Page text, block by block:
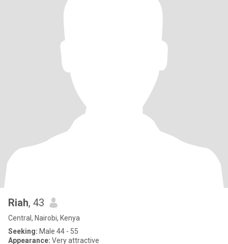
Riah, 43
Central, Nairobi, Kenya
Seeking: Male 44 - 55
Appearance: Very attractive